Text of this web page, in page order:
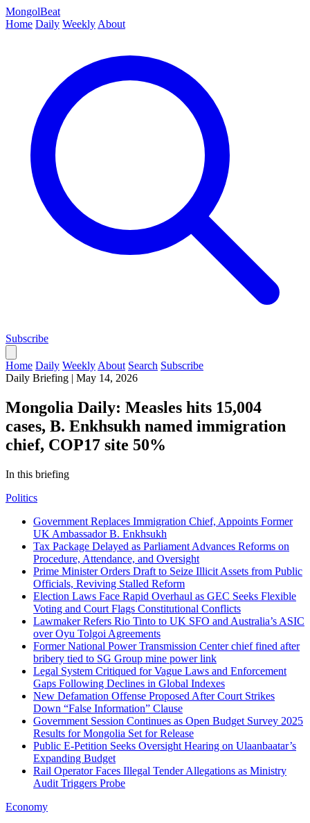
MongolBeat
Home Daily Weekly About
Subscribe
Home Daily Weekly About Search Subscribe
Daily Briefing | May 14, 2026
Mongolia Daily: Measles hits 15,004
cases, B. Enkhsukh named immigration
chief, COP17 site 50%
In this briefing
Politics
Government Replaces Immigration Chief, Appoints Former
UK Ambassador B. Enkhsukh
Tax Package Delayed as Parliament Advances Reforms on
Procedure, Attendance, and Oversight
Prime Minister Orders Draft to Seize Illicit Assets from Public
Officials, Reviving Stalled Reform
Election Laws Face Rapid Overhaul as GEC Seeks Flexible
Voting and Court Flags Constitutional Conflicts
Lawmaker Refers Rio Tinto to UK SFO and Australia’s ASIC
over Oyu Tolgoi Agreements
Former National Power Transmission Center chief fined after
bribery tied to SG Group mine power link
Legal System Critiqued for Vague Laws and Enforcement
Gaps Following Declines in Global Indexes
New Defamation Offense Proposed After Court Strikes
Down “False Information” Clause
Government Session Continues as Open Budget Survey 2025
Results for Mongolia Set for Release
Public E‑Petition Seeks Oversight Hearing on Ulaanbaatar’s
Expanding Budget
Rail Operator Faces Illegal Tender Allegations as Ministry
Audit Triggers Probe
Economy